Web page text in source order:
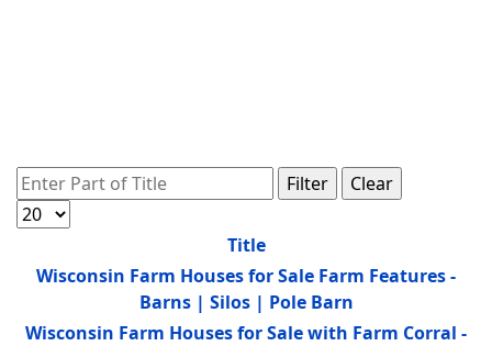
Enter Part of Title Filter
Clear
Display #
Title
Wisconsin Farm Houses for Sale Farm Features -
Barns | Silos | Pole Barn
Wisconsin Farm Houses for Sale with Farm Corral -